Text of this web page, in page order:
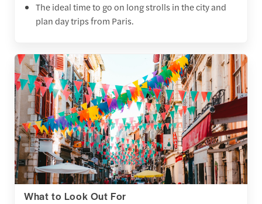
The ideal time to go on long strolls in the city and
plan day trips from Paris.
What to Look Out For